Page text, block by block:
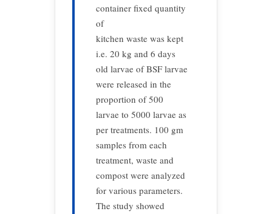
container fixed quantity
of
kitchen waste was kept
i.e. 20 kg and 6 days
old larvae of BSF larvae
were released in the
proportion of 500
larvae to 5000 larvae as
per treatments. 100 gm
samples from each
treatment, waste and
compost were analyzed
for various parameters.
The study showed